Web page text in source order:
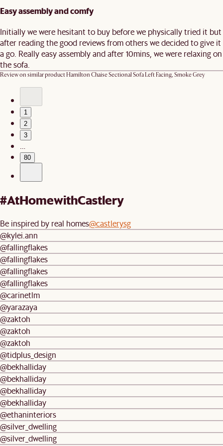
Easy assembly and comfy
Initially we were hesitant to buy before we physically tried it but
after reading the good reviews from others we decided to give it
a go. Really easy assembly and after 10mins, we were relaxing on
the sofa.
Review on similar productHamilton Chaise Sectional Sofa Left Facing, Smoke Grey
1
2
3
…
80
#AtHomewithCastlery
Be inspired by real homes@castlerysg
@kylei.ann
@fallingflakes
@fallingflakes
@fallingflakes
@fallingflakes
@carinetlm
@yarazaya
@zaktoh
@zaktoh
@zaktoh
@tidplus_design
@bekhalliday
@bekhalliday
@bekhalliday
@bekhalliday
@ethaninteriors
@silver_dwelling
@silver_dwelling